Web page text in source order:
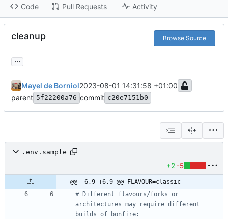
Code Pull Requests Activity
cleanup Browse Source
...
Mayel de Borniol2023-08-01 14:31:58 +01:00
parent 5f22200a76 commit c20e7151b0
.env.sample
+2 -5
@@ -6,9 +6,9 @@ FLAVOUR=classic
# Different flavours/forks or
architectures may require different
builds of bonfire: